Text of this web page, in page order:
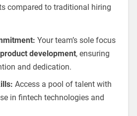
compared to traditional hiring
Your team’s sole focus
development, ensuring
and dedication.
Access a pool of talent with
in fintech technologies and